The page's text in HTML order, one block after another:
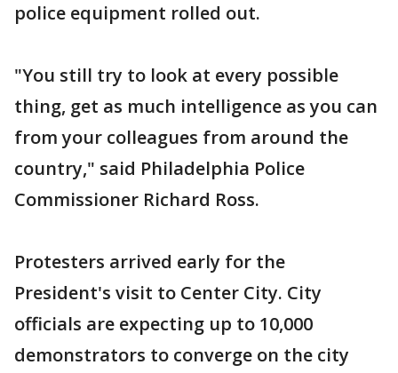
police equipment rolled out.
"You still try to look at every possible
thing, get as much intelligence as you can
from your colleagues from around the
country," said Philadelphia Police
Commissioner Richard Ross.
Protesters arrived early for the
President's visit to Center City. City
officials are expecting up to 10,000
demonstrators to converge on the city